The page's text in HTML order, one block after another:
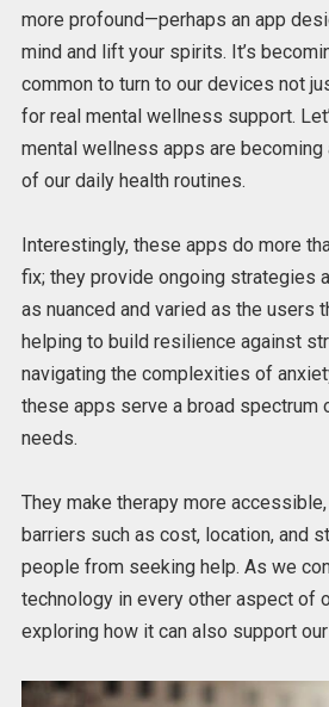
more profound—perhaps an app
mind and lift your spirits. It’s
common to turn to our devices not
forreal mental wellness support.
mental wellness apps are becoming
ofour daily health routines.
Interestingly, these apps do more
fix; they provide ongoing strategies
as nuanced and varied as the users
helping to build resilience against
navigating the complexities of
these apps serve a broad spectrum
needs.
They make therapy more
barriers such as cost, location, and
people from seeking help. As we
technology in every other aspect of
exploring how it can also support